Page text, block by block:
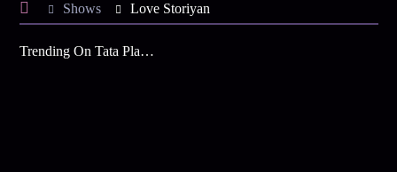
Shows Love Storiyan
Trending On Tata Play Binge